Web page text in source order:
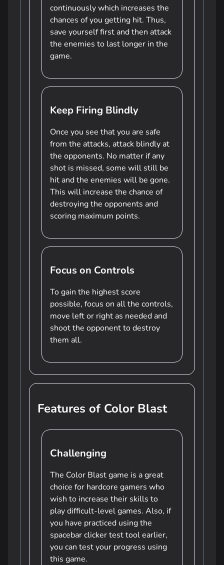
continuously which increases the
chances of you getting hit. Thus,
save yourself first and then attack
the enemies to last longer in the
game.
Keep Firing Blindly
Once you see that you are safe
from the attacks, attack blindly at
the opponents. No matter if any
shot is missed, some will still be
hit and the enemies will be gone.
This will increase the chance of
destroying the opponents and
scoring maximum points.
Focus on Controls
To gain the highest score
possible, focus on all the controls,
move left or right as needed and
shoot the opponent to destroy
them all.
Features of Color Blast
Challenging
The Color Blast game is a great
choice for hardcore gamers who
wish to increase their skills to
play difficult-level games. Also, if
you have practiced using the
spacebar clicker test tool earlier,
you can test your progress using
this game.